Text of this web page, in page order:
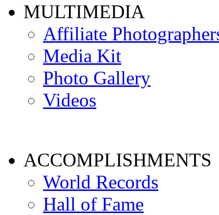
MULTIMEDIA
Affiliate
Media Kit
Photo Gallery
Videos
ACCOMPLISHMENTS
World Records
Hall of Fame